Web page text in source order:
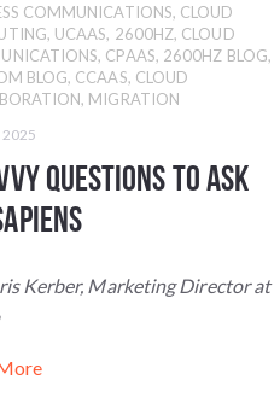
COMMUNICATIONS, CLOUD
, UCAAS, 2600HZ, CLOUD
, CPAAS, 2600HZ BLOG,
BLOG, CCAAS, CLOUD
, MIGRATION
2025
Questions to Ask
Kerber, Marketing Director at